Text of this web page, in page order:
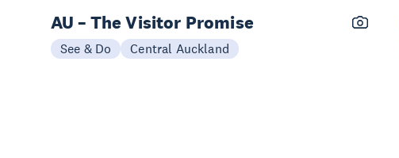
AU – The Visitor Promise
See & Do Central Auckland